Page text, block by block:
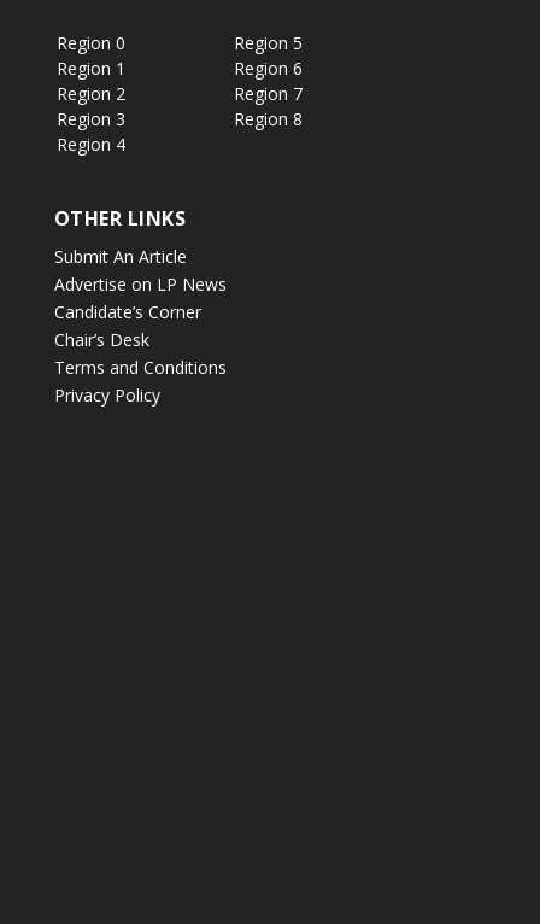
Region 0
Region 1
Region 2
Region 3
Region 4
Region 5
Region 6
Region 7
Region 8
OTHER LINKS
Submit An Article
Advertise on LP News
Candidate’s Corner
Chair’s Desk
Terms and Conditions
Privacy Policy